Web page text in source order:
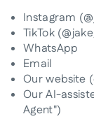
Instagram
TikTok
WhatsApp
Email
Our website
Our AI-
Agent")